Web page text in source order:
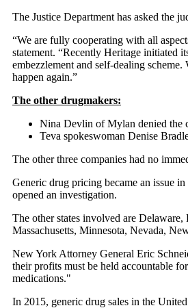
The Justice Department has asked the
“We are fully cooperating with all
statement. “Recently Heritage initiated
embezzlement and self-dealing
happen again.”
The other drugmakers:
Nina Devlin of Mylan denied the
Teva spokeswoman Denise
The other three companies had no
Generic drug pricing became an issue
opened an investigation.
The other states involved are
Massachusetts, Minnesota, Nevada,
New York Attorney General Eric
their profits must be held accountable
medications."
In 2015, generic drug sales in the